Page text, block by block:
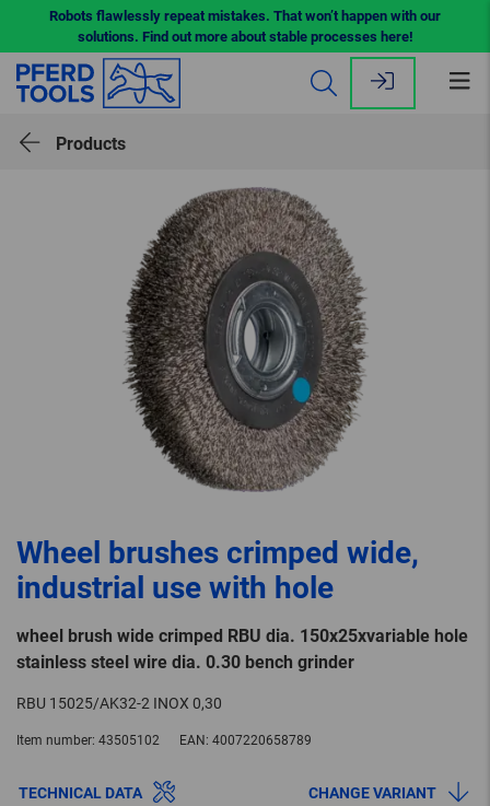
Robots flawlessly repeat mistakes. That won’t happen with our
solutions. Find out more about stable processes here!
Products
Wheel brushes crimped wide,
industrial use with hole
wheel brush wide crimped RBU dia. 150x25xvariable hole
stainless steel wire dia. 0.30 bench grinder
RBU 15025/AK32-2 INOX 0,30
Item number: 43505102 EAN: 4007220658789
TECHNICAL DATA CHANGE VARIANT